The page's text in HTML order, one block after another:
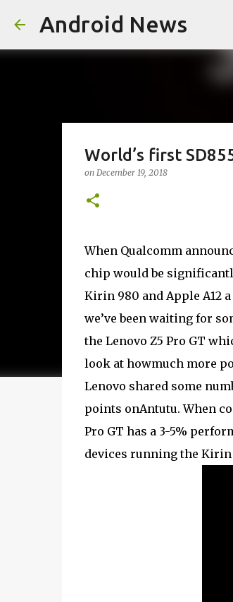
Android News
World’s first
on December 19, 2018
When Qualcomm
chip would be
Kirin 980 and Apple A12
we’ve been waiting for
the Lenovo Z5 Pro GT
look at howmuch more
Lenovo shared some
points onAntutu. When
Pro GT has a 3-5%
devices running the Kirin